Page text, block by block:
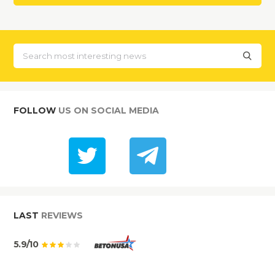
FOLLOW US ON SOCIAL MEDIA
LAST REVIEWS
5.9/10